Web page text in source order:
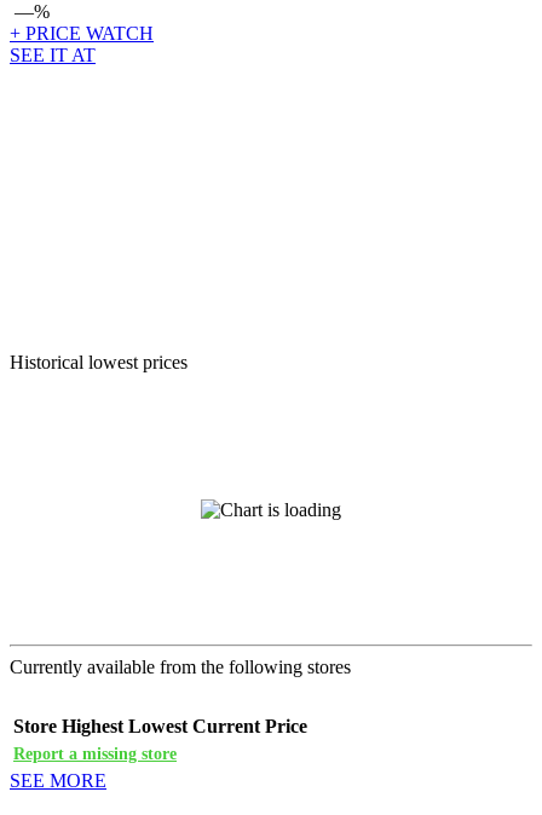
—%
+ PRICE WATCH
SEE IT AT
Historical lowest prices
Currently available from the following stores
Store Highest Lowest Current Price
Report a missing store
SEE MORE